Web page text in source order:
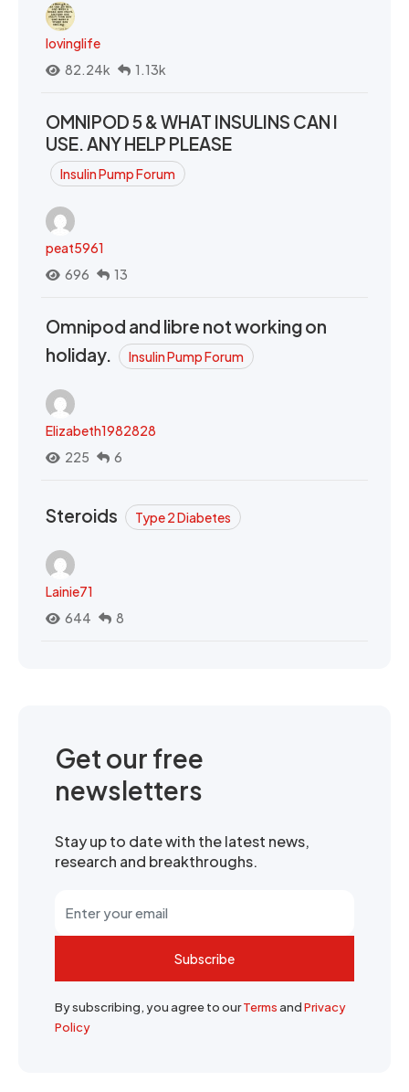
lovinglife
82.24k
1.13k
OMNIPOD 5 & WHAT INSULINS CAN I
USE. ANY HELP PLEASE
Insulin Pump Forum
peat5961
696
13
Omnipod and libre not working on
holiday.
Insulin Pump Forum
Elizabeth1982828
225
6
Steroids Type 2 Diabetes
Lainie71
644
8
Get our free
newsletters
Stay up to date with the latest news,
research and breakthroughs.
Subscribe
By subscribing, you agree to ourTermsandPrivacy
Policy